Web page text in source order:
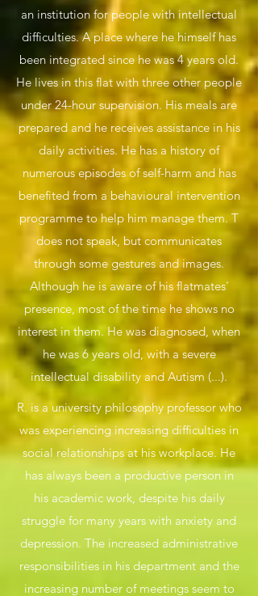
an institution for people with intellectual
difficulties. A place where he himself has
been integrated since he was 4 years old.
He lives in this flat with three other people
under 24-hour supervision. His meals are
prepared and he receives assistance in his
daily activities. He has a history of
numerous episodes of self-harm and has
benefited from a behavioural intervention
programme to help him manage them. T
does not speak, but communicates
through some gestures and images.
Although he is aware of his flatmates'
presence, most of the time he shows no
interest in them. He was diagnosed, when
he was 6 years old, with a severe
intellectual disability and Autism (...).
R. is a university philosophy professor who
was experiencing increasing difficulties in
social relationships at his workplace. He
has always been a productive person in
his academic work, despite his daily
struggle for many years with anxiety and
depression. The increased administrative
responsibilities in his department and the
increasing number of meetings seem to